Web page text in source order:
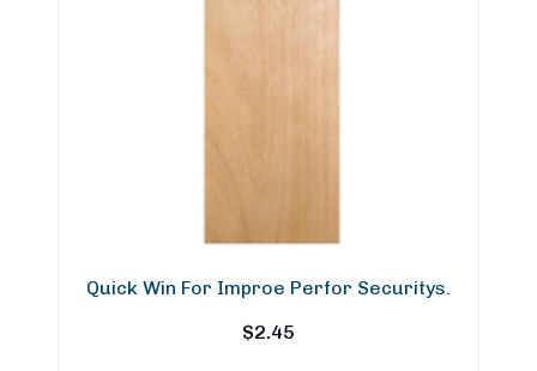
Quick Win For Improe Perfor Securitys.
$2.45